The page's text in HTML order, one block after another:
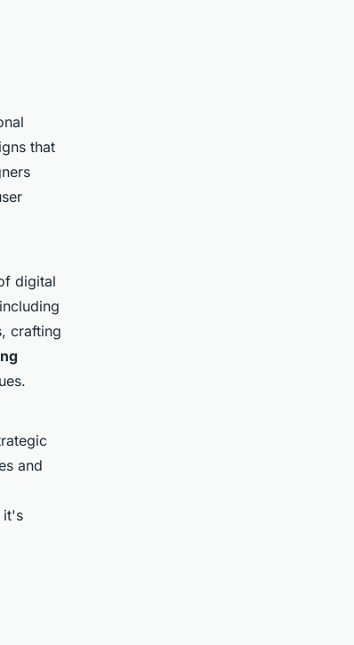
that
digital
crafting
and
it's